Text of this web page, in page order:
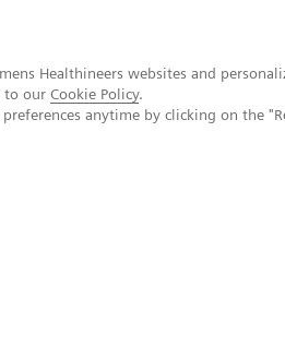
Healthineers websites and
to our Cookie Policy.
anytime by clicking on the